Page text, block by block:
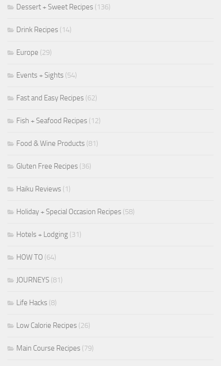
Dessert + Sweet Recipes (136)
Drink Recipes (14)
Europe (29)
Events + Sights (54)
Fast and Easy Recipes (62)
Fish + Seafood Recipes (12)
Food & Wine Products (81)
Gluten Free Recipes (36)
Haiku Reviews (1)
Holiday + Special Occasion Recipes (58)
Hotels + Lodging (31)
HOW TO (64)
JOURNEYS (81)
Life Hacks (8)
Low Calorie Recipes (26)
Main Course Recipes (79)